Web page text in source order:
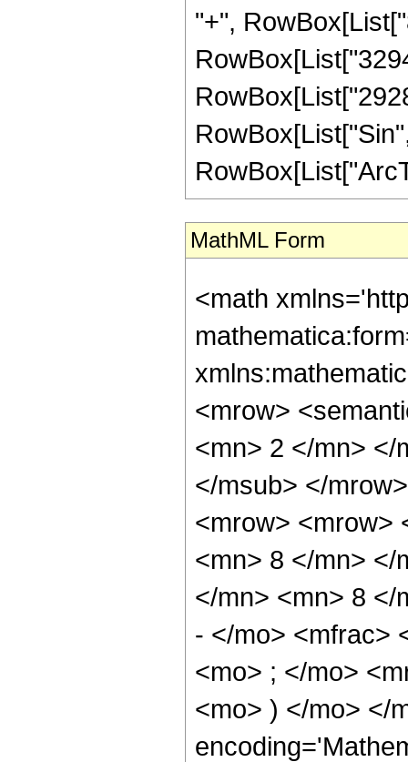
"+",
MathML Form
<math
<mrow>
<mn> 2 </mn> </
</msub> </
<mrow> <mrow>
<mn> 8 </mn> </
</mn> <mn> 8 </
- </mo> <mfrac>
<mo> ; </mo>
<mo> ) </mo> </